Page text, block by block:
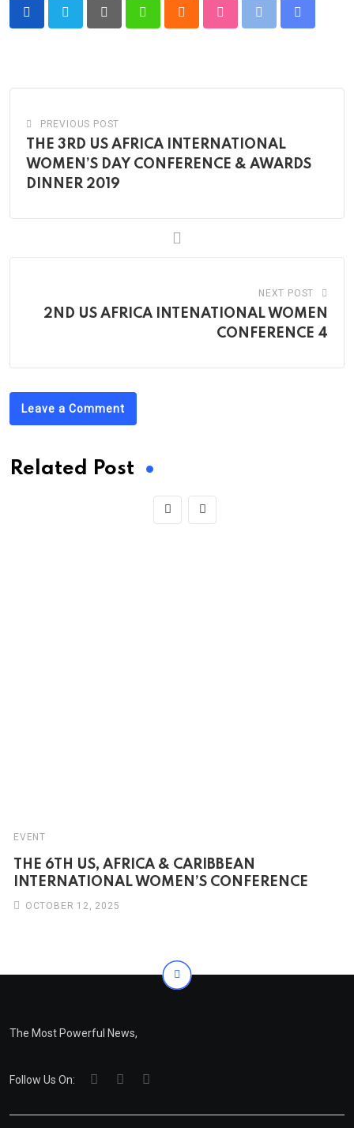
PinterestWhatsappCloud StumbleUpon
Print
Share
PREVIOUS POST
THE 3RD US AFRICA INTERNATIONAL
WOMEN’S DAY CONFERENCE & AWARDS
DINNER 2019
NEXT POST
2ND US AFRICA INTENATIONAL WOMEN
CONFERENCE 4
Leave a Comment
Related Post
EVENT
THE 6TH US, AFRICA & CARIBBEAN
INTERNATIONAL WOMEN’S CONFERENCE
OCTOBER 12, 2025
The Most Powerful News,
Follow Us On: